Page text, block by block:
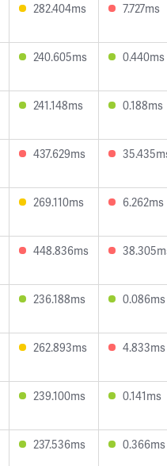
282.404ms 7.727ms
240.605ms 0.440ms
241.148ms 0.188ms
437.629ms
269.110ms 6.262ms
448.836ms
236.188ms 0.086ms
262.893ms 4.833ms
239.100ms 0.141ms
237.536ms 0.366ms